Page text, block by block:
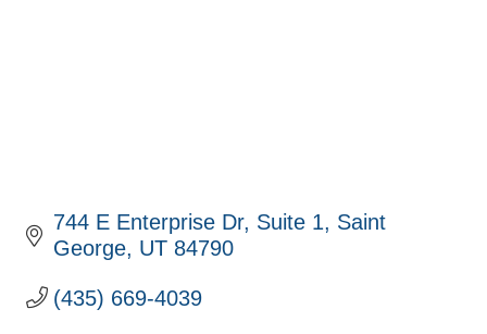
744 E Enterprise Dr Suite 1
Saint
George UT 84790
(435) 669-4039